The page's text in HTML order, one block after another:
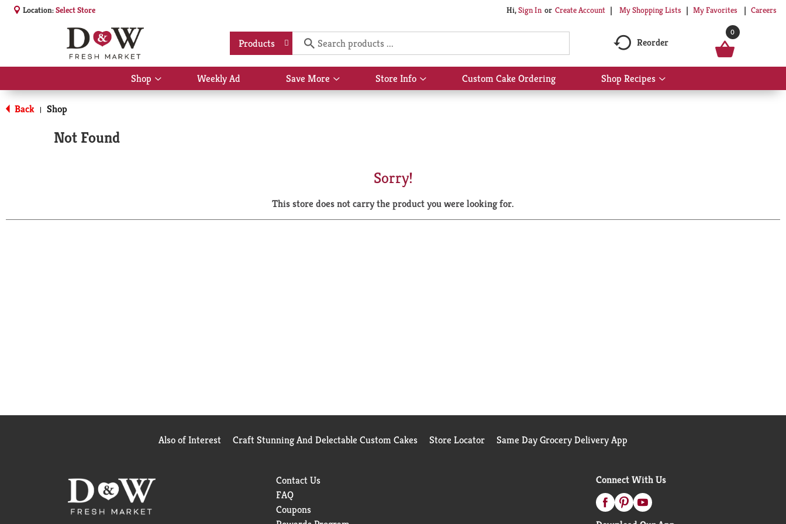
Location:Select Store Hi,Sign In Or Create Account My Shopping Lists My Favorites Careers
Products Reorder
0
Shop
Show
submenu
Weekly Ad Save More
Show
submenu
Store Info
Show
submenu
Custom Cake Ordering Shop Recipes
Show
submenu
Back | Shop
Not Found
Sorry!
This store does not carry the product you were looking for.
Also of Interest Craft Stunning And Delectable Custom Cakes Store Locator Same Day Grocery Delivery App
Contact Us
FAQ
Coupons
Connect With Us